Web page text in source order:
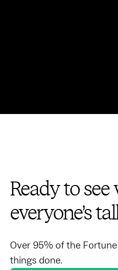
Ready to see
everyone’s
Over 95% of the
things done.